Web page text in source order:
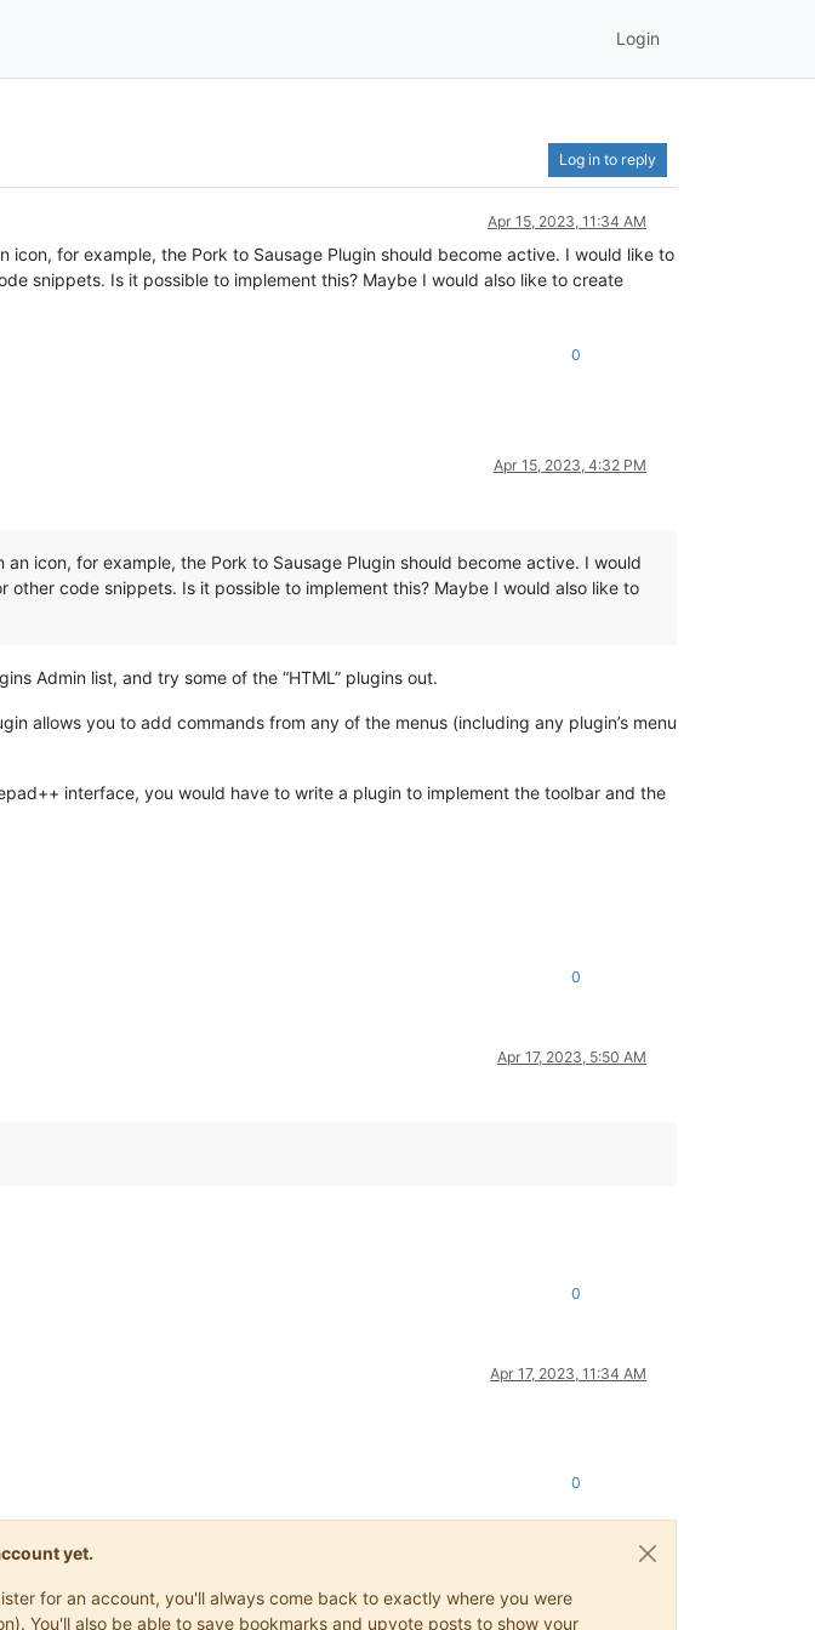
Login
Log in to reply
Apr 15, 2023, 11:34 AM
for example, the Pork to Sausage Plugin should become active. I would like to
snippets. Is it possible to implement this? Maybe I would also like to create
0
Apr 15, 2023, 4:32 PM
icon, for example, the Pork to Sausage Plugin should become active. I would
code snippets. Is it possible to implement this? Maybe I would also like to
Admin list, and try some of the “HTML” plugins out.
allows you to add commands from any of the menus (including any plugin’s menu
interface, you would have to write a plugin to implement the toolbar and the
0
Apr 17, 2023, 5:50 AM
0
Apr 17, 2023, 11:34 AM
0
yet.
for an account, you'll always come back to exactly where you were
You'll also be able to save bookmarks and upvote posts to show your